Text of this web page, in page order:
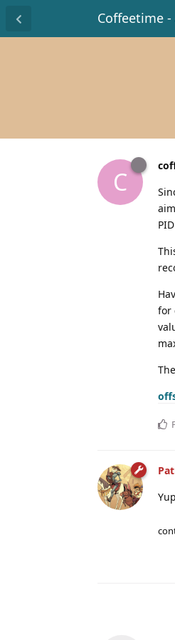
Coffeetime
C
for